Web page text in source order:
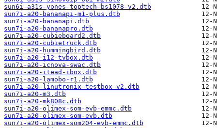
sun6i-a31s-yones-toptech-bs1078-v2.dtb
sun7i-a20-bananapi-m1-plus.dtb
sun7i-a20-bananapi.dtb
sun7i-a20-bananapro.dtb
sun7i-a20-cubieboard2.dtb
sun7i-a20-cubietruck.dtb
sun7i-a20-hummingbird.dtb
sun7i-a20-i12-tvbox.dtb
sun7i-a20-icnova-swac.dtb
sun7i-a20-itead-ibox.dtb
sun7i-a20-lamobo-r1.dtb
sun7i-a20-linutronix-testbox-v2.dtb
sun7i-a20-m3.dtb
sun7i-a20-mk808c.dtb
sun7i-a20-olimex-som-evb-emmc.dtb
sun7i-a20-olimex-som-evb.dtb
sun7i-a20-olimex-som204-evb-emmc.dtb